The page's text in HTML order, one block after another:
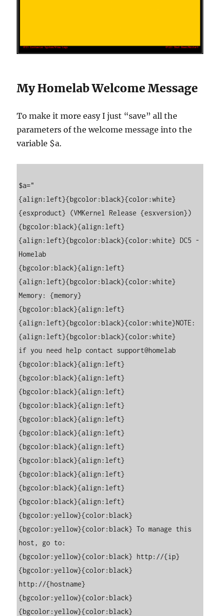
My Homelab Welcome Message
To make it more easy I just “save” all the
parameters of the welcome message into the
variable $a.
$a="
{align:left}{bgcolor:black}{color:white}
{esxproduct} (VMKernel Release {esxversion})
{bgcolor:black}{align:left}
{align:left}{bgcolor:black}{color:white} DC5 -
Homelab
{bgcolor:black}{align:left}
{align:left}{bgcolor:black}{color:white}
Memory: {memory}
{bgcolor:black}{align:left}
{align:left}{bgcolor:black}{color:white}NOTE:
{align:left}{bgcolor:black}{color:white}
if you need help contact support@homelab
{bgcolor:black}{align:left}
{bgcolor:black}{align:left}
{bgcolor:black}{align:left}
{bgcolor:black}{align:left}
{bgcolor:black}{align:left}
{bgcolor:black}{align:left}
{bgcolor:black}{align:left}
{bgcolor:black}{align:left}
{bgcolor:black}{align:left}
{bgcolor:black}{align:left}
{bgcolor:black}{align:left}
{bgcolor:yellow}{color:black}
{bgcolor:yellow}{color:black} To manage this
host, go to:
{bgcolor:yellow}{color:black} http://{ip}
{bgcolor:yellow}{color:black}
http://{hostname}
{bgcolor:yellow}{color:black}
{bgcolor:yellow}{color:black}